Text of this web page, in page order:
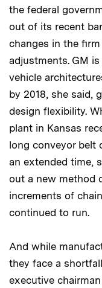
the federal
out of its recent
changes in the
adjustments. GM
vehicle
by 2018, she said,
design flexibility.
plant in Kansas
long conveyor
an extended time,
out a new method
increments of
continued to run.
And while
they face a
executive